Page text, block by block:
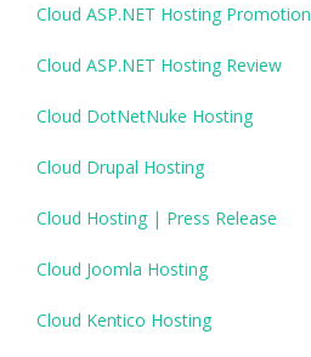
Cloud ASP.NET Hosting Promotion
Cloud ASP.NET Hosting Review
Cloud DotNetNuke Hosting
Cloud Drupal Hosting
Cloud Hosting | Press Release
Cloud Joomla Hosting
Cloud Kentico Hosting